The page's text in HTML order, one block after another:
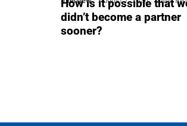
How is it possible that
didn’t become a partner
sooner?